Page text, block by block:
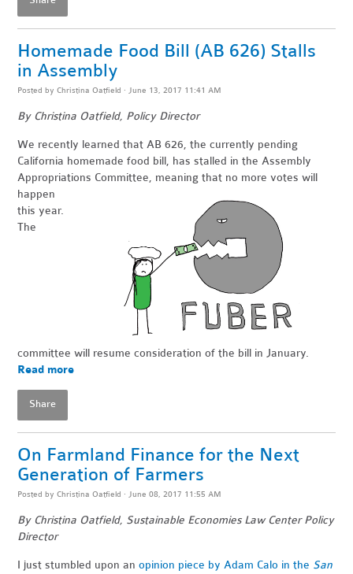
Homemade Food Bill (AB 626) Stalls
in Assembly
Posted byChristina Oatfield · June 13, 2017 11:41 AM
By Christina Oatfield, Policy Director
We recently learned that AB 626, the currently pending
California homemade food bill, has stalled in the Assembly
Appropriations Committee, meaning that no more votes will
happen
this year.
The
committee will resume consideration of the bill in January.
Read more
Share
On Farmland Finance for the Next
Generation of Farmers
Posted byChristina Oatfield · June 08, 2017 11:55 AM
By Christina Oatfield, Sustainable Economies Law Center Policy
Director
I just stumbled upon anopinion piece by Adam Calo in the San